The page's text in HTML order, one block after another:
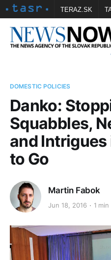
TERAZ.SK
Vtedy.sk FOTOBANKA TASR
DOMESTIC POLICIES
Danko:
Squabbles,
and Intrigues
to Go
Martin Fabok
Jun 18, 2016 1 min